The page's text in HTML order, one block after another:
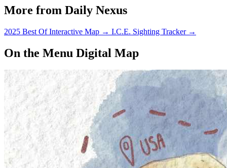
More from Daily Nexus
2025 Best Of Interactive Map → I.C.E. Sighting Tracker →
On the Menu Digital Map